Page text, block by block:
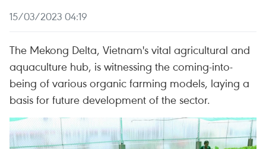
15/03/2023 04:19
The Mekong Delta, Vietnam's vital agricultural and
aquaculture hub, is witnessing the coming-into-
being of various organic farming models, laying a
basis for future development of the sector.